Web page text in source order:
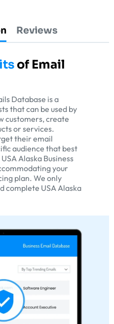
Reviews
of Email
Database is a
that can be used by
customers, create
or services.
their email
audience that best
Alaska Business
your
plan. We only
complete USA Alaska